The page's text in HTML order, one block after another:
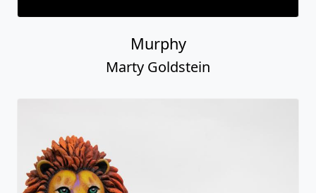
Murphy
Marty Goldstein